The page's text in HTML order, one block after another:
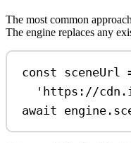
The most common
The engine replaces any
const sceneUrl
'https://
await engine .